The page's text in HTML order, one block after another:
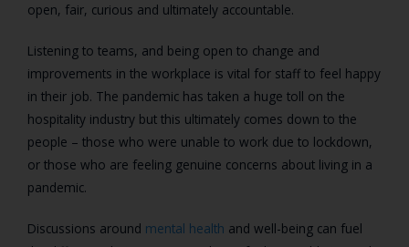
open, fair, curious and ultimately accountable.
Listening to teams, and being open to change and
improvements in the workplace is vital for staff to feel happy
in their job. The pandemic has taken a huge toll on the
hospitality industry but this ultimately comes down to the
people – those who were unable to work due to lockdown,
or those who are feeling genuine concerns about living in a
pandemic.
Discussions around mental health and well-being can fuel